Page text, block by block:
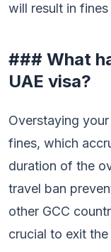
will result in
### What
UAE visa?
Overstaying
fines, which
duration of the
travel ban
other GCC
crucial to exit